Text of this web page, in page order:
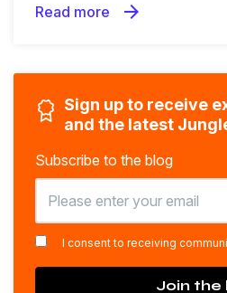
Read more arrow_forward
Sign up to receive
and the latest
Subscribe to the blog
I consent to receiving
Join the